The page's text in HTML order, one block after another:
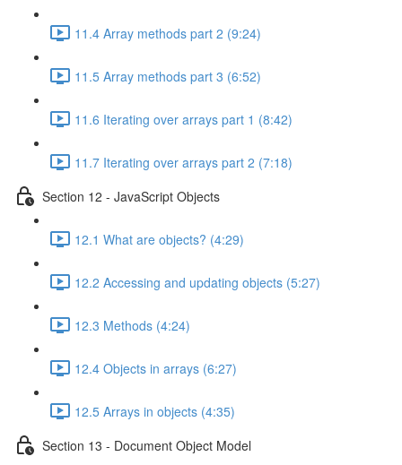
11.4 Array methods part 2 (9:24)
11.5 Array methods part 3 (6:52)
11.6 Iterating over arrays part 1 (8:42)
11.7 Iterating over arrays part 2 (7:18)
Section 12 - JavaScript Objects
12.1 What are objects? (4:29)
12.2 Accessing and updating objects (5:27)
12.3 Methods (4:24)
12.4 Objects in arrays (6:27)
12.5 Arrays in objects (4:35)
Section 13 - Document Object Model